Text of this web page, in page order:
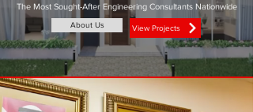
The Most Sought-After Engineering Consultants Nationwide
About Us View Projects